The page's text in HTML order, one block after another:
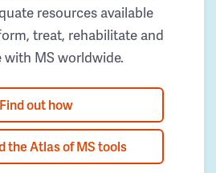
resources available
treat, rehabilitate and
MS worldwide.
Find out how
the Atlas of MS tools